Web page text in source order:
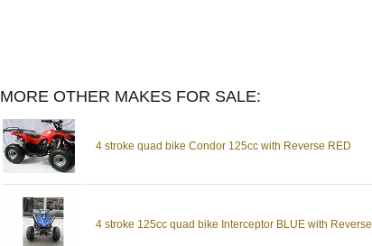
MORE OTHER MAKES FOR SALE:
4 stroke quad bike Condor 125cc with Reverse RED
4 stroke 125cc quad bike Interceptor BLUE with Reverse